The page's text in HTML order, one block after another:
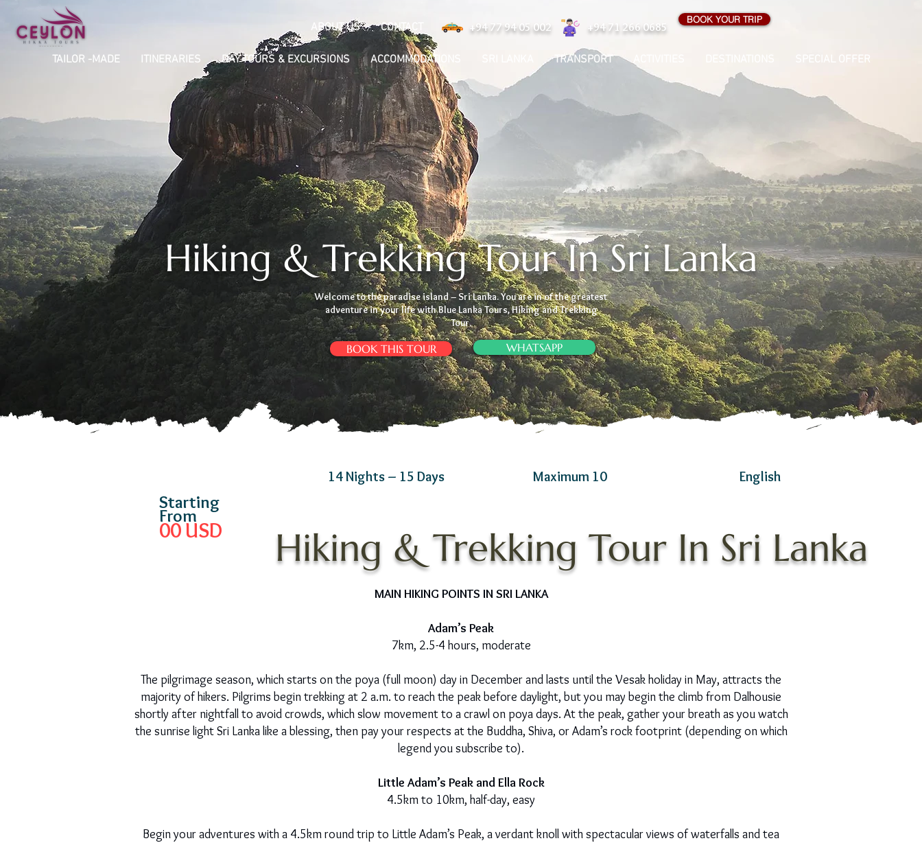
ABOUT US CONTACT +94 77 94 05 002 +94 71 266 0685
BOOK YOUR TRIP
TAILOR -MADE ITINERARIES DAY TOURS & EXCURSIONS ACCOMMODATIONS TRANSPORT ACTIVITIES SPECIAL OFFER
Hiking & Trekking Tour In Sri Lanka
Welcome to the paradise island – Sri Lanka. You are in of the greatest
adventure in your life with Blue Lanka Tours, Hiking and Trekking
Tour.
BOOK THIS TOUR WHATSAPP
Starting
From
00USD
14 Nights – 15 Days Maximum 10 English
Hiking & Trekking Tour In Sri Lanka
MAIN HIKING POINTS IN SRI LANKA
Adam’s Peak
7km, 2.5-4 hours, moderate
The pilgrimage season, which starts on the poya (full moon) day in December and lasts until the Vesak holiday in May, attracts the
majority of hikers. Pilgrims begin trekking at 2 a.m. to reach the peak before daylight, but you may begin the climb from Dalhousie
shortly after nightfall to avoid crowds, which slow movement to a crawl on poya days. At the peak, gather your breath as you watch
the sunrise light Sri Lanka like a blessing, then pay your respects at the Buddha, Shiva, or Adam’s rock footprint (depending on which
legend you subscribe to).
Little Adam’s Peak and Ella Rock
4.5km to 10km, half-day, easy
Begin your adventures with a 4.5km round trip to Little Adam’s Peak, a verdant knoll with spectacular views of waterfalls and tea